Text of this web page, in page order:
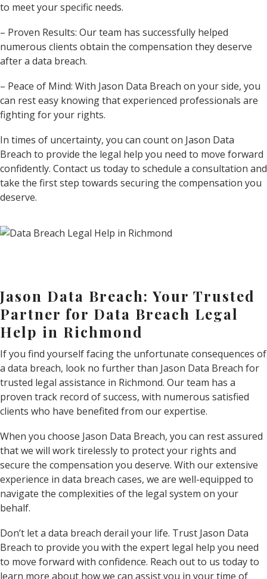
to meet your specific needs.
– Proven Results: Our team has successfully helped
numerous clients obtain the compensation they deserve
after a data breach.
– Peace of Mind: With Jason Data Breach on your side, you
can rest easy knowing that experienced professionals are
fighting for your rights.
In times of uncertainty, you can count on Jason Data
Breach to provide the legal help you need to move forward
confidently. Contact us today to schedule a consultation and
take the first step towards securing the compensation you
deserve.
Jason Data Breach: Your Trusted
Partner for Data Breach Legal
Help in Richmond
If you find yourself facing the unfortunate consequences of
a data breach, look no further than Jason Data Breach for
trusted legal assistance in Richmond. Our team has a
proven track record of success, with numerous satisfied
clients who have benefited from our expertise.
When you choose Jason Data Breach, you can rest assured
that we will work tirelessly to protect your rights and
secure the compensation you deserve. With our extensive
experience in data breach cases, we are well-equipped to
navigate the complexities of the legal system on your
behalf.
Don’t let a data breach derail your life. Trust Jason Data
Breach to provide you with the expert legal help you need
to move forward with confidence. Reach out to us today to
learn more about how we can assist you in your time of